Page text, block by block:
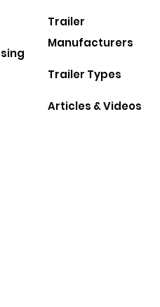
Trailer
Manufacturers
Trailer Types
Articles & Videos